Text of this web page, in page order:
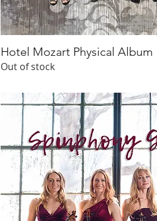
Quick View
Hotel Mozart Physical Album
Out of stock